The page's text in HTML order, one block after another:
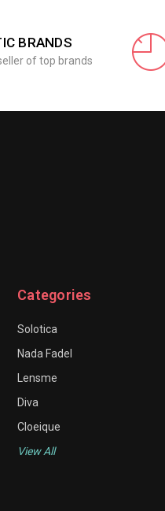
BRANDS
of top brands
Categories
Solotica
Nada Fadel
Lensme
Diva
Cloeique
View All